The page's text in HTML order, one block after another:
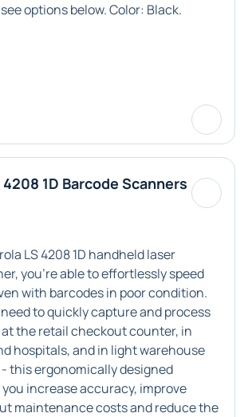
options below. Color: Black.
1D Barcode Scanners
LS 4208 1D handheld laser
you're able to effortlessly speed
with barcodes in poor condition.
to quickly capture and process
the retail checkout counter, in
hospitals, and in light warehouse
this ergonomically designed
increase accuracy, improve
maintenance costs and reduce the